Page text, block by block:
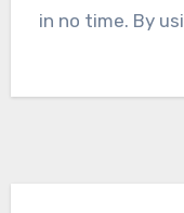
in no time. By